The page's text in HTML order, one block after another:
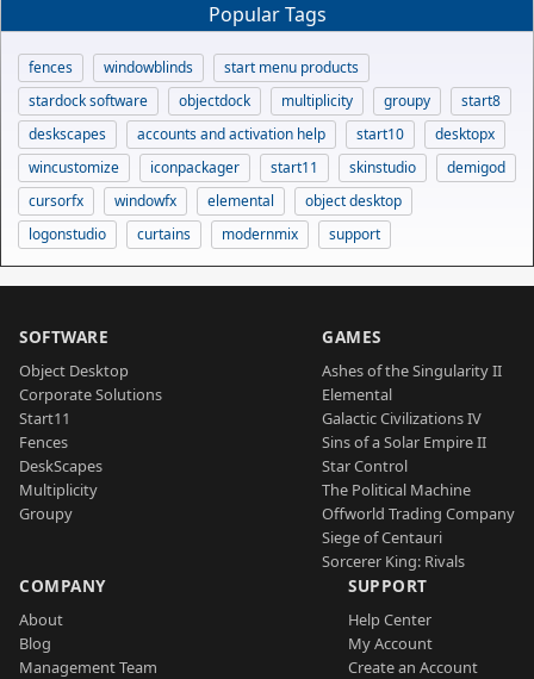
Popular Tags
fences windowblinds
start menu products
stardock software
objectdock multiplicity groupy
start8
deskscapes
accounts and activation help start10
desktopx
wincustomize
iconpackager start11 skinstudio
demigod
cursorfx
windowfx elemental
object desktop
logonstudio
curtains modernmix support
SOFTWARE
Object Desktop
Corporate Solutions
Start11
Fences
DeskScapes
Multiplicity
Groupy
GAMES
Ashes of the Singularity II
Elemental
Galactic Civilizations IV
Sins of a Solar Empire II
Star Control
The Political Machine
Offworld Trading Company
Siege of Centauri
Sorcerer King: Rivals
COMPANY
About
Blog
Management Team
SUPPORT
Help Center
My Account
Create an Account